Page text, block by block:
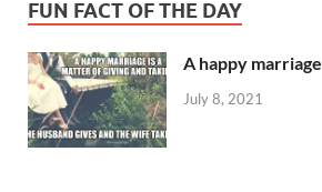
FUN FACT OF THE DAY
A happy marriage
July 8, 2021